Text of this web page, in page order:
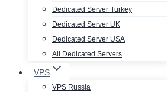
Dedicated Server Turkey
Dedicated Server UK
Dedicated Server USA
All Dedicated Servers
VPS
VPS Russia